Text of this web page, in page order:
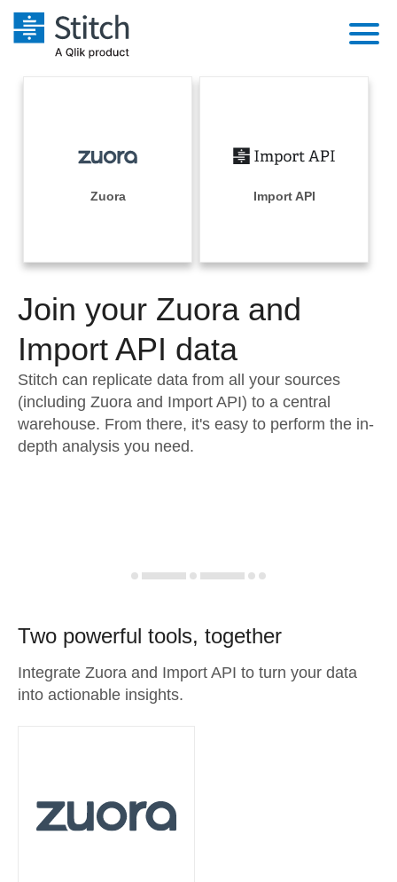
Performance & Reliability
Embedding
Transformation & Quality
For Enterprise
Integrations
Sources
Pricing
Documentation
Sign in
Try it free
Contact Sales
Zuora Import API
Join your Zuora and
Import API data
Stitch can replicate data from all your sources
(including Zuora and Import API) to a central
warehouse. From there, it's easy to perform the in-
depth analysis you need.
Two powerful tools, together
Integrate Zuora and Import API to turn your data
into actionable insights.